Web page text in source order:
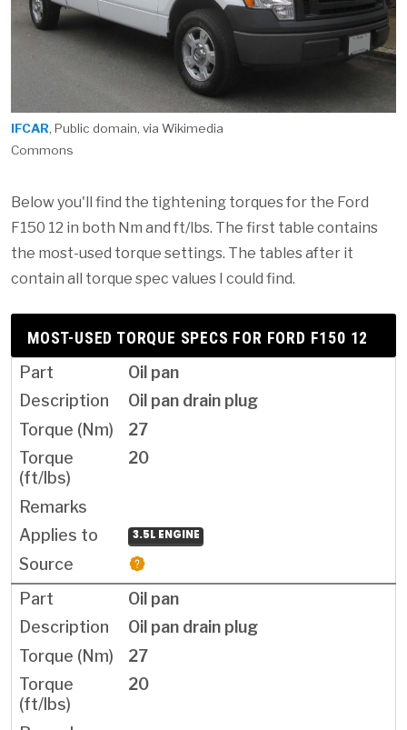
IFCAR, Public domain, via Wikimedia
Commons
Below you'll find the tightening torques for the Ford
F150 12 in both Nm and ft/lbs. The first table contains
the most-used torque settings. The tables after it
contain all torque spec values I could find.
MOST-USED TORQUE SPECS FOR FORD F150 12
Oil pan
Oil pan drain plug
27
20
3.5L ENGINE
Oil pan
Oil pan drain plug
27
20